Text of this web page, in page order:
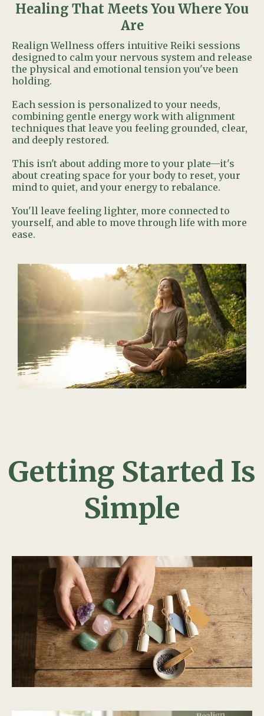
Healing That Meets You Where You
Are
Realign Wellness offers intuitive Reiki sessions
designed to calm your nervous system and release
the physical and emotional tension you've been
holding.
Each session is personalized to your needs,
combining gentle energy work with alignment
techniques that leave you feeling grounded, clear,
and deeply restored.
This isn't about adding more to your plate—it's
about creating space for your body to reset, your
mind to quiet, and your energy to rebalance.
You'll leave feeling lighter, more connected to
yourself, and able to move through life with more
ease.
Getting Started Is
Simple